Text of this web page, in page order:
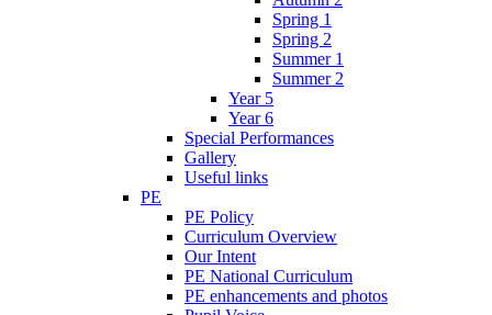
Spring 1
Spring 2
Summer 1
Summer 2
Year 5
Year 6
Special Performances
Gallery
Useful links
PE
PE Policy
Curriculum Overview
Our Intent
PE National Curriculum
PE enhancements and photos